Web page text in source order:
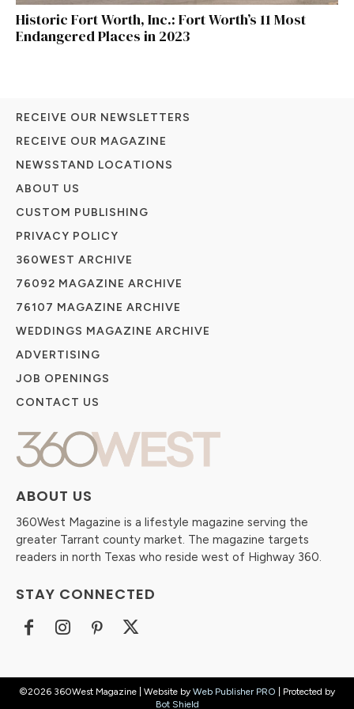
Historic Fort Worth, Inc.: Fort Worth’s 11 Most
Endangered Places in 2023
ABOUT US
360West Magazine is a lifestyle magazine serving the
greater Tarrant county market. The magazine targets
readers in north Texas who reside west of Highway 360.
STAY CONNECTED
RECEIVE OUR NEWSLETTERS
RECEIVE OUR MAGAZINE
NEWSSTAND LOCATIONS
ABOUT US
CUSTOM PUBLISHING
PRIVACY POLICY
360WEST ARCHIVE
76092 MAGAZINE ARCHIVE
76107 MAGAZINE ARCHIVE
WEDDINGS MAGAZINE ARCHIVE
ADVERTISING
JOB OPENINGS
CONTACT US
©2026 360West Magazine | Website by Web Publisher PRO | Protected by
Bot Shield